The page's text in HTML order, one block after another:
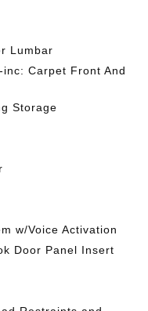
Lumbar
Carpet Front And
Storage
w/Voice Activation
Door Panel Insert